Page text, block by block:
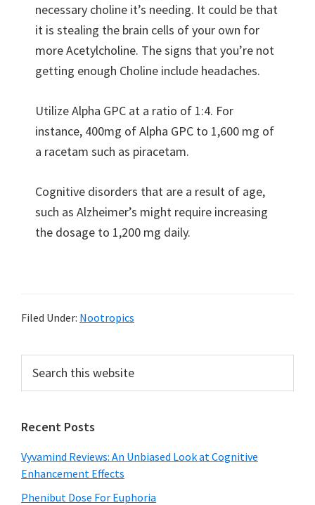
necessary choline it’s needing. It could be that
it is stealing the brain cells of your own for
more Acetylcholine. The signs that you’re not
getting enough Choline include headaches.
Utilize Alpha GPC at a ratio of 1:4. For
instance, 400mg of Alpha GPC to 1,600 mg of
a racetam such as piracetam.
Cognitive disorders that are a result of age,
such as Alzheimer’s might require increasing
the dosage to 1,200 mg daily.
Filed Under: Nootropics
Primary
Sidebar
this
Recent Posts
Vyvamind Reviews: An Unbiased Look at Cognitive
Enhancement Effects
Phenibut Dose For Euphoria